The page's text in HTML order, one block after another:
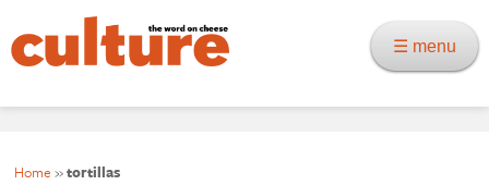
☰ menu
Home »tortillas